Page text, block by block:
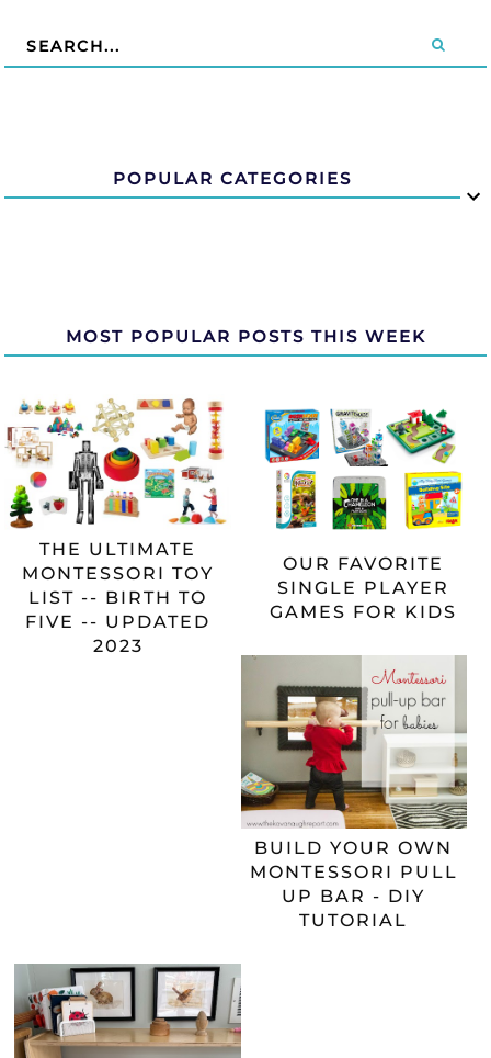
POPULAR CATEGORIES
MOST POPULAR POSTS THIS WEEK
THE ULTIMATE
MONTESSORI TOY
LIST -- BIRTH TO
FIVE -- UPDATED
2023
OUR FAVORITE
SINGLE PLAYER
GAMES FOR KIDS
BUILD YOUR OWN
MONTESSORI PULL
UP BAR - DIY
TUTORIAL